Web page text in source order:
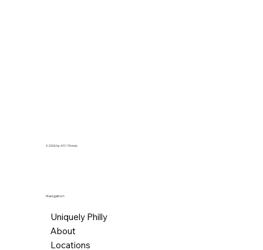
© 2026 by AFC Fitness.
Navigation
Uniquely Philly
About
Locations